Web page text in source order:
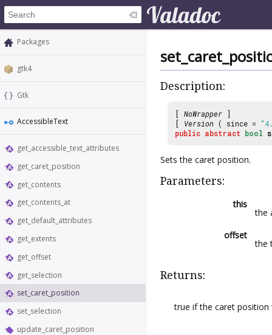
Packages
gtk4
Gtk
AccessibleText
get_accessible_text_attributes
get_caret_position
get_contents
get_contents_at
get_default_attributes
get_extents
get_offset
get_selection
set_caret_position
set_selection
update_caret_position
Description:
[ NoWrapper ]
[ Version ( since =
public abstract bool
Sets the caret position.
Parameters:
this
the
offset
the
Returns:
true if the caret position